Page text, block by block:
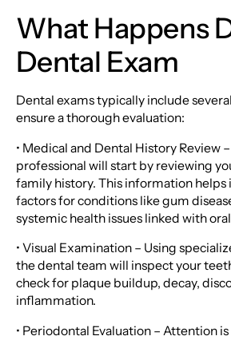
What Happens
Dental Exam
Dental exams typically include
ensure a thorough evaluation:
• Medical and Dental History Review
professional will start by reviewing
family history. This information
factors for conditions like gum
systemic health issues linked with
• Visual Examination – Using
the dental team will inspect your
check for plaque buildup, decay,
inflammation.
• Periodontal Evaluation – Attention